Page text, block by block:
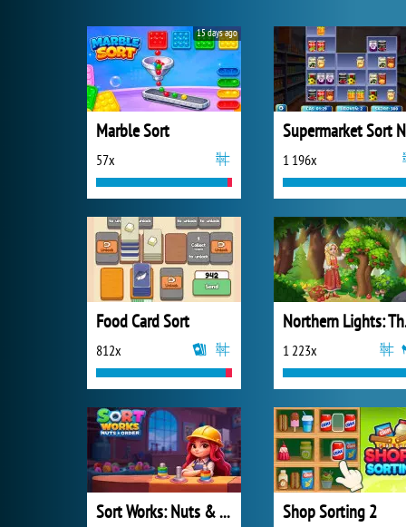
Marble Sort
57x
15 days ago
1 196x
Food Card Sort
812x 1 223x
Sort Works: Nuts & Order Shop Sorting 2